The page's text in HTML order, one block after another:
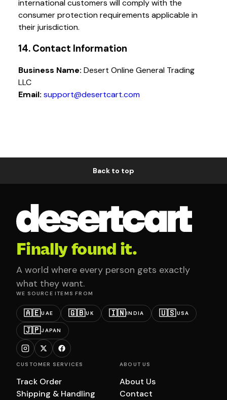
international customers will comply with the
consumer protection requirements applicable in
their jurisdiction.
14. Contact Information
Business Name: Desert Online General Trading
LLC
Email: support@desertcart.com
Back to top
Finally found it.
A world where every person gets exactly
what they want.
WE SOURCE ITEMS FROM
🇦🇪UAE 🇬🇧UK 🇮🇳INDIA 🇺🇸USA
🇯🇵JAPAN
CUSTOMER SERVICES
Track Order
Shipping & Handling
ABOUT US
About Us
Contact